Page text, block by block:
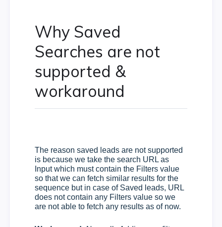
Why Saved
Searches are not
supported &
workaround
The reason saved leads are not supported
is because we take the search URL as
Input which must contain the Filters value
so that we can fetch similar results for the
sequence but in case of Saved leads, URL
does not contain any Filters value so we
are not able to fetch any results as of now.